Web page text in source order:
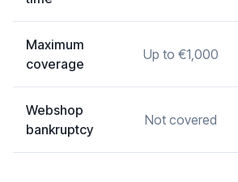
Maximum
coverage
Up to €1,000
Webshop
bankruptcy
Not covered